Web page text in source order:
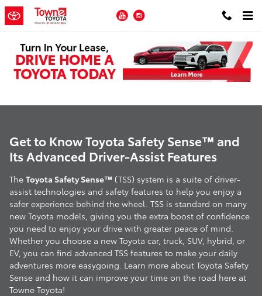
Skip to main content
YouTube
Toyota Safety Sense
Get to Know Toyota Safety Sense™ and
Its Advanced Driver-Assist Features
The Toyota Safety Sense™ (TSS) system is a suite of driver-
assist technologies and safety features to help you enjoy a
safer experience behind the wheel. TSS is standard on many
new Toyota models, giving you the extra boost of confidence
you need to enjoy your drive with greater peace of mind.
Whether you choose a new Toyota car, truck, SUV, hybrid, or
EV, you can find advanced TSS features to make your daily
adventures more easygoing. Learn more about Toyota Safety
Sense and how it can improve your time on the road here at
Towne Toyota!